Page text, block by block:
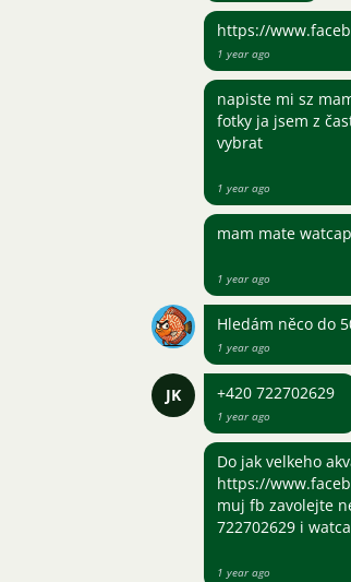
https://
1 year ago
napiste mi sz
fotky ja jsem z
vybrat
1 year ago
mam mate
1 year ago
Hledám něco do
1 year ago
JK +420 722702629
1 year ago
Do jak velkeho
https://
muj fb zavolejte
722702629 i
1 year ago